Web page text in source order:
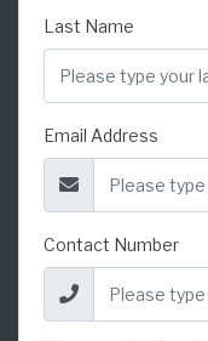
Last Name
Email Address
Contact Number